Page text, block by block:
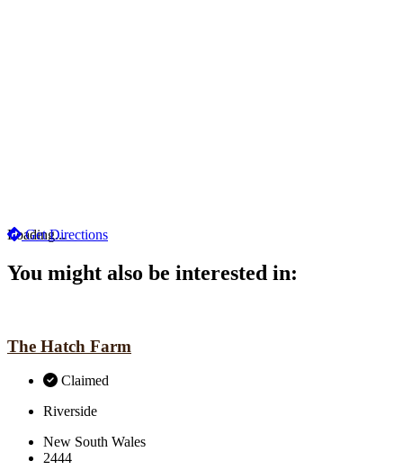
Loading...
Get Directions
You might also be interested in:
The Hatch Farm
Claimed
Riverside
New South Wales
2444